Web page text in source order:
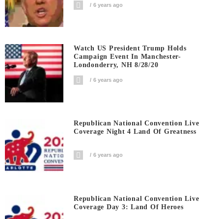
6 years ago
Watch US President Trump Holds
Campaign Event In Manchester-
Londonderry, NH 8/28/20
6 years ago
Republican National Convention Live
Coverage Night 4 Land Of Greatness
6 years ago
Republican National Convention Live
Coverage Day 3: Land Of Heroes